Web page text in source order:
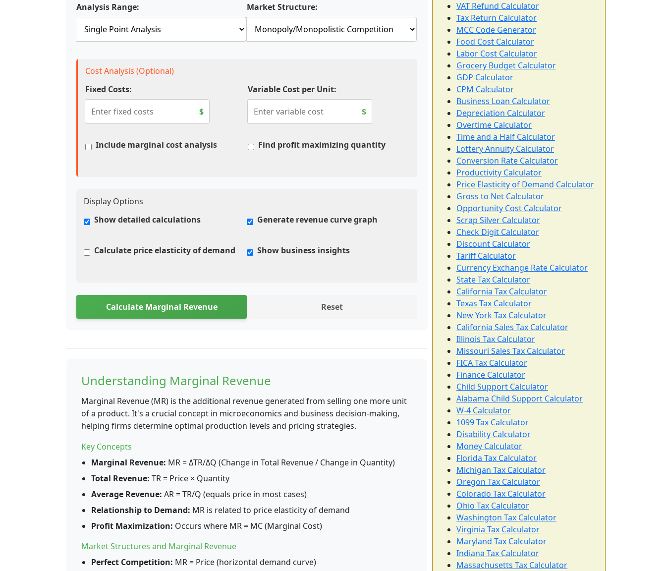
Analysis Range: Market Structure:
Cost Analysis (Optional)
Fixed Costs:
$
Variable Cost per Unit:
$
Include marginal cost analysis Find profit maximizing quantity
Display Options
Show detailed calculations
Generate revenue curve graph
Calculate price elasticity of demand Show business insights
Calculate Marginal Revenue Reset
Understanding Marginal Revenue
Marginal Revenue (MR) is the additional revenue generated from selling one more unit
of a product. It's a crucial concept in microeconomics and business decision-making,
helping firms determine optimal production levels and pricing strategies.
Key Concepts
Marginal Revenue: MR = ΔTR/ΔQ (Change in Total Revenue / Change in Quantity)
Total Revenue: TR = Price × Quantity
Average Revenue: AR = TR/Q (equals price in most cases)
Relationship to Demand: MR is related to price elasticity of demand
Profit Maximization: Occurs where MR = MC (Marginal Cost)
Market Structures and Marginal Revenue
Perfect Competition: MR = Price (horizontal demand curve)
VAT Refund Calculator
Tax Return Calculator
MCC Code Generator
Food Cost Calculator
Labor Cost Calculator
Grocery Budget Calculator
GDP Calculator
CPM Calculator
Business Loan Calculator
Depreciation Calculator
Overtime Calculator
Time and a Half Calculator
Lottery Annuity Calculator
Conversion Rate Calculator
Productivity Calculator
Price Elasticity of Demand Calculator
Gross to Net Calculator
Opportunity Cost Calculator
Scrap Silver Calculator
Check Digit Calculator
Discount Calculator
Tariff Calculator
Currency Exchange Rate Calculator
State Tax Calculator
California Tax Calculator
Texas Tax Calculator
New York Tax Calculator
California Sales Tax Calculator
Illinois Tax Calculator
Missouri Sales Tax Calculator
FICA Tax Calculator
Finance Calculator
Child Support Calculator
Alabama Child Support Calculator
W-4 Calculator
1099 Tax Calculator
Disability Calculator
Money Calculator
Florida Tax Calculator
Michigan Tax Calculator
Oregon Tax Calculator
Colorado Tax Calculator
Ohio Tax Calculator
Washington Tax Calculator
Virginia Tax Calculator
Maryland Tax Calculator
Indiana Tax Calculator
Massachusetts Tax Calculator